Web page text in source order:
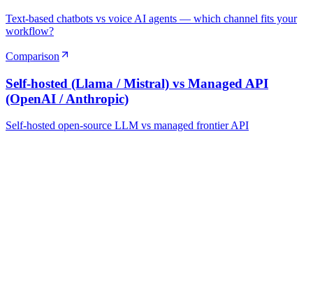
Text-based chatbots vs voice AI agents — which channel fits your
workflow?
Comparison
Self-hosted (Llama / Mistral) vs Managed API
(OpenAI / Anthropic)
Self-hosted open-source LLM vs managed frontier API